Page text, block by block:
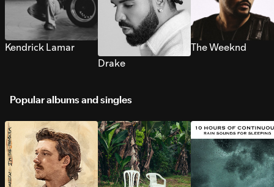
Kendrick Lamar
Drake
The Weeknd
Popular albums and singles